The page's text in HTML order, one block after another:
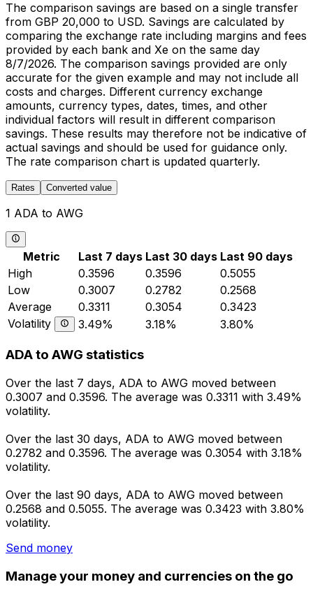
The comparison savings are based on a single transfer
from GBP 20,000 to USD. Savings are calculated by
comparing the exchange rate including margins and fees
provided by each bank and Xe on the same day
8/7/2026. The comparison savings provided are only
accurate for the given example and may not include all
costs and charges. Different currency exchange
amounts, currency types, dates, times, and other
individual factors will result in different comparison
savings. These results may therefore not be indicative of
actual savings and should be used for guidance only.
The rate comparison chart is updated quarterly.
Rates Converted value
1 ADA to AWG
Metric Last 7 days Last 30 days Last 90 days
High
0.3596 0.3596
0.5055
Low
0.3007 0.2782
0.2568
Average
0.3311 0.3054
0.3423
Volatility
3.49% 3.18% 3.80%
ADA to AWG statistics
Over the last 7 days, ADA to AWG moved between
0.3007 and 0.3596. The average was 0.3311 with 3.49%
volatility.
Over the last 30 days, ADA to AWG moved between
0.2782 and 0.3596. The average was 0.3054 with 3.18%
volatility.
Over the last 90 days, ADA to AWG moved between
0.2568 and 0.5055. The average was 0.3423 with 3.80%
volatility.
Send money
Manage your money and currencies on the go